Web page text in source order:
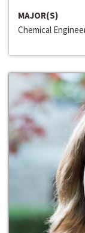
MAJOR(S)
Chemical